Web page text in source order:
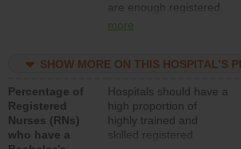
day.
are enough registered
nurses (RNs) to provide
med-surg units each
more
SHOW MORE ON THIS HOSPITAL’S
Percentage of
Registered
Nurses (RNs)
who have a
Hospitals should have a
high proportion of
highly trained and
skilled registered